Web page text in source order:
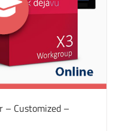
– Customized –